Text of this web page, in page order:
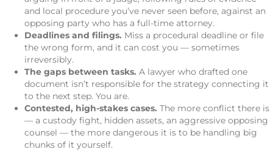
and local procedure you’ve never seen before, against an
opposing party who has a full-time attorney.
Deadlines and filings. Miss a procedural deadline or file
the wrong form, and it can cost you — sometimes
irreversibly.
The gaps between tasks. A lawyer who drafted one
document isn’t responsible for the strategy connecting it
to the next step. You are.
Contested, high-stakes cases. The more conflict there is
— a custody fight, hidden assets, an aggressive opposing
counsel — the more dangerous it is to be handling big
chunks of it yourself.